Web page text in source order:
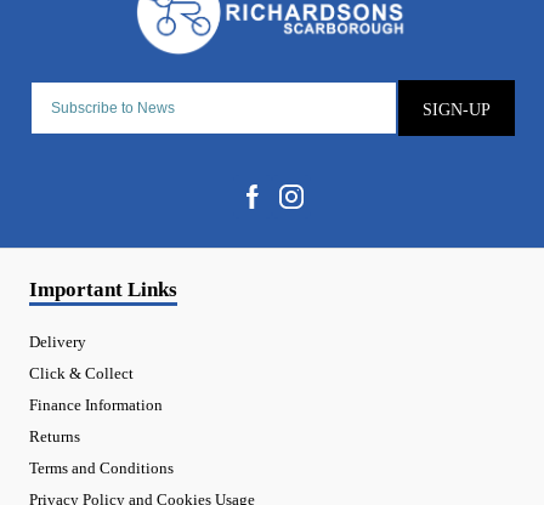
SIGN-UP
Important Links
Delivery
Click & Collect
Finance Information
Returns
Terms and Conditions
Privacy Policy and Cookies Usage